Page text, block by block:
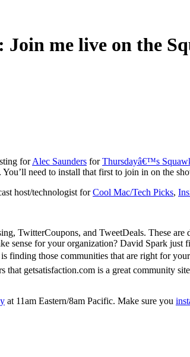
me live on the
forAlec Saunders forThursdayâ€™s
. You’ll need to install that first to join in on the
host/technologist forCool Mac/Tech Picks,
TwitterCoupons, and TweetDeals. These
sense for your organization? David Spark
is finding those communities that are right for
that getsatisfaction.com is a great community
at 11am Eastern/8am Pacific. Make sure you